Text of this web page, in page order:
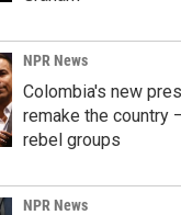
NPR News
Colombia's new
remake the country
rebel groups
NPR News